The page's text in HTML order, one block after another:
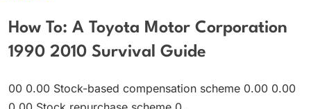
How To: A Toyota Motor Corporation
1990 2010 Survival Guide
00 0.00 Stock-based compensation scheme 0.00 0.00